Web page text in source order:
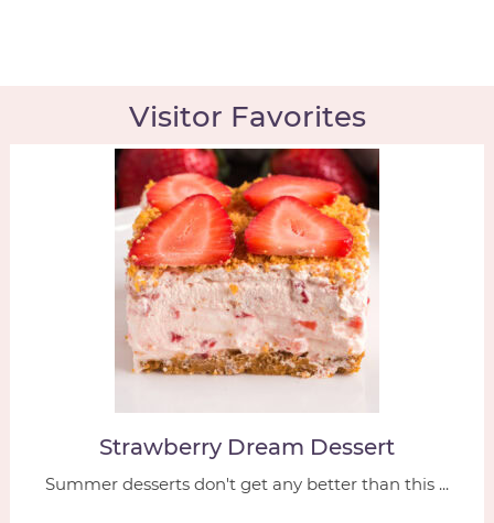
Visitor Favorites
Strawberry Dream Dessert
Summer desserts don't get any better than this ...